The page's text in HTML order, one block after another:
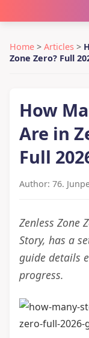
Home > Articles >
Zone Zero? Full
How
Are in
Full
Author: 76.
Zenless Zone
Story, has a
guide details
progress.